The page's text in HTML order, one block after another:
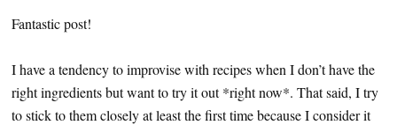
Fantastic post!
I have a tendency to improvise with recipes when I don’t have the
right ingredients but want to try it out *right now*. That said, I try
to stick to them closely at least the first time because I consider it